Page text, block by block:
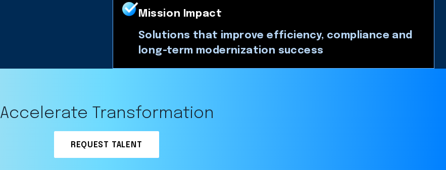
Mission Impact
Solutions that improve efficiency, compliance and
long-term modernization success
Accelerate Transformation
REQUEST TALENT